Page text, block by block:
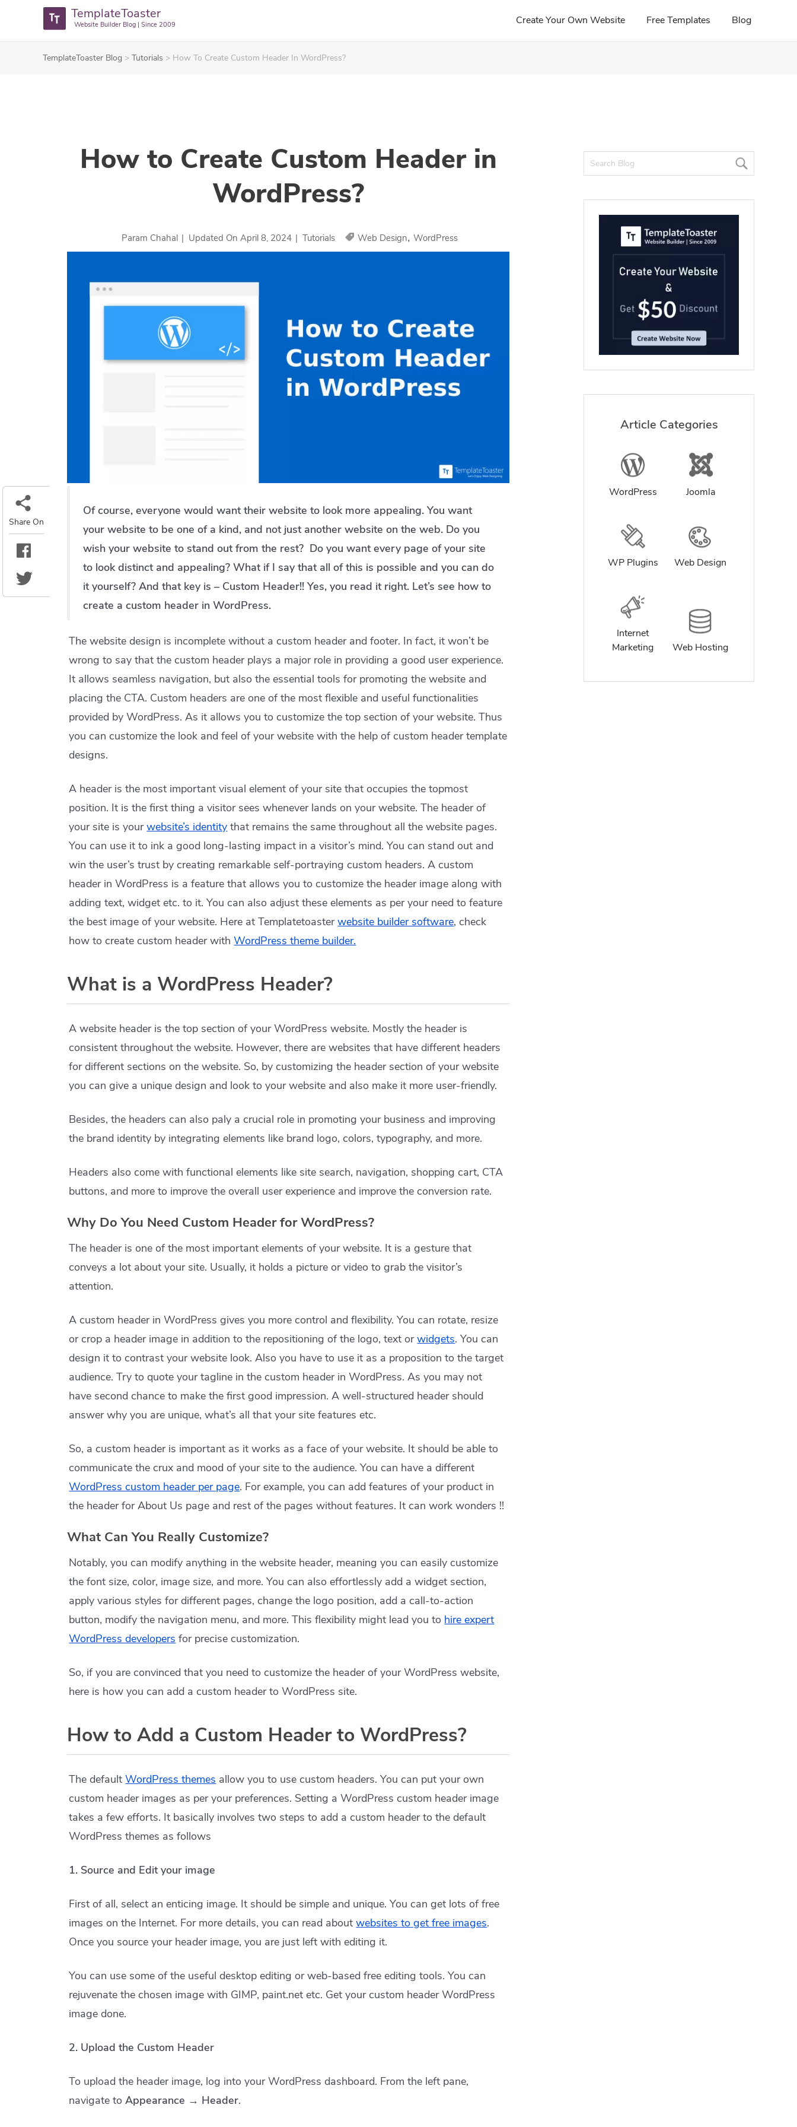
TemplateToaster
Website Builder Blog | Since 2009 Create Your Own Website Free Templates Blog
TemplateToaster Blog > Tutorials > How To Create Custom Header In WordPress?
How to Create Custom Header in
WordPress?
Param Chahal | Updated On April 8, 2024 | Tutorials Web Design, WordPress
Of course, everyone would want their website to look more appealing. You want
your website to be one of a kind, and not just another website on the web. Do you
wish your website to stand out from the rest? Do you want every page of your site
to look distinct and appealing? What if I say that all of this is possible and you can do
it yourself? And that key is – Custom Header!! Yes, you read it right. Let’s see how to
create a custom header in WordPress.
The website design is incomplete without a custom header and footer. In fact, it won’t be
wrong to say that the custom header plays a major role in providing a good user experience.
It allows seamless navigation, but also the essential tools for promoting the website and
placing the CTA. Custom headers are one of the most flexible and useful functionalities
provided by WordPress. As it allows you to customize the top section of your website. Thus
you can customize the look and feel of your website with the help of custom header template
designs.
A header is the most important visual element of your site that occupies the topmost
position. It is the first thing a visitor sees whenever lands on your website. The header of
your site is yourwebsite’s identity that remains the same throughout all the website pages.
You can use it to ink a good long-lasting impact in a visitor’s mind. You can stand out and
win the user’s trust by creating remarkable self-portraying custom headers. A custom
header in WordPress is a feature that allows you to customize the header image along with
adding text, widget etc. to it. You can also adjust these elements as per your need to feature
the best image of your website. Here at Templatetoasterwebsite builder software, check
how to create custom header withWordPress theme builder.
What is a WordPress Header?
A website header is the top section of your WordPress website. Mostly the header is
consistent throughout the website. However, there are websites that have different headers
for different sections on the website. So, by customizing the header section of your website
you can give a unique design and look to your website and also make it more user-friendly.
Besides, the headers can also paly a crucial role in promoting your business and improving
the brand identity by integrating elements like brand logo, colors, typography, and more.
Headers also come with functional elements like site search, navigation, shopping cart, CTA
buttons, and more to improve the overall user experience and improve the conversion rate.
Why Do You Need Custom Header for WordPress?
The header is one of the most important elements of your website. It is a gesture that
conveys a lot about your site. Usually, it holds a picture or video to grab the visitor’s
attention.
A custom header in WordPress gives you more control and flexibility. You can rotate, resize
or crop a header image in addition to the repositioning of the logo, text orwidgets. You can
design it to contrast your website look. Also you have to use it as a proposition to the target
audience. Try to quote your tagline in the custom header in WordPress. As you may not
have second chance to make the first good impression. A well-structured header should
answer why you are unique, what’s all that your site features etc.
So, a custom header is important as it works as a face of your website. It should be able to
communicate the crux and mood of your site to the audience. You can have a different
WordPress custom header per page. For example, you can add features of your product in
the header for About Us page and rest of the pages without features. It can work wonders !!
What Can You Really Customize?
Notably, you can modify anything in the website header, meaning you can easily customize
the font size, color, image size, and more. You can also effortlessly add a widget section,
apply various styles for different pages, change the logo position, add a call-to-action
button, modify the navigation menu, and more. This flexibility might lead you to hire expert
WordPress developers for precise customization.
So, if you are convinced that you need to customize the header of your WordPress website,
here is how you can add a custom header to WordPress site.
How to Add a Custom Header to WordPress?
The defaultWordPress themes allow you to use custom headers. You can put your own
custom header images as per your preferences. Setting a WordPress custom header image
takes a few efforts. It basically involves two steps to add a custom header to the default
WordPress themes as follows
1. Source and Edit your image
First of all, select an enticing image. It should be simple and unique. You can get lots of free
images on the Internet. For more details, you can read aboutwebsites to get free images.
Once you source your header image, you are just left with editing it.
You can use some of the useful desktop editing or web-based free editing tools. You can
rejuvenate the chosen image with GIMP, paint.net etc. Get your custom header WordPress
image done.
2. Upload the Custom Header
To upload the header image, log into your WordPress dashboard. From the left pane,
navigate toAppearance → Header.
Article Categories
WordPress Joomla
WP Plugins Web Design
Internet
Marketing
Web Hosting
Share On